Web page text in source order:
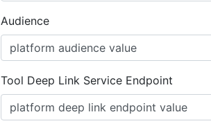
Audience
Tool Deep Link Service Endpoint